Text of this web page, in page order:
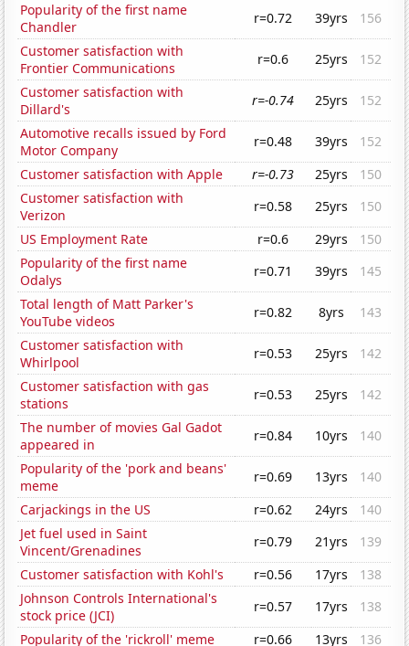
Popularity of the first name
Chandler
r=0.72 39yrs
156
Customer satisfaction with
Frontier Communications
r=0.6 25yrs
152
Customer satisfaction with
Dillard's
r=-0.74 25yrs
152
Automotive recalls issued by Ford
Motor Company
r=0.48 39yrs
152
Customer satisfaction with Apple
r=-0.73 25yrs
150
Customer satisfaction with
Verizon
r=0.58 25yrs
150
US Employment Rate
r=0.6 29yrs
150
Popularity of the first name
Odalys
r=0.71 39yrs
145
Total length of Matt Parker's
YouTube videos
r=0.82 8yrs
143
Customer satisfaction with
Whirlpool
r=0.53 25yrs
142
Customer satisfaction with gas
stations
r=0.53 25yrs
142
The number of movies Gal Gadot
appeared in
r=0.84 10yrs
140
Popularity of the 'pork and beans'
meme
r=0.69 13yrs
140
Carjackings in the US
r=0.62 24yrs
140
Jet fuel used in Saint
Vincent/Grenadines
r=0.79 21yrs
139
Customer satisfaction with Kohl's
r=0.56 17yrs
138
Johnson Controls International's
stock price (JCI)
r=0.57 17yrs
138
Popularity of the 'rickroll' meme
r=0.66 13yrs 136